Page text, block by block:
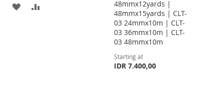
ADD
48mmx12yards |
48mmx15yards | CLT-
03 24mmx10m | CLT-
03 36mmx10m | CLT-
03 48mmx10m
Starting at
IDR 7.400,00